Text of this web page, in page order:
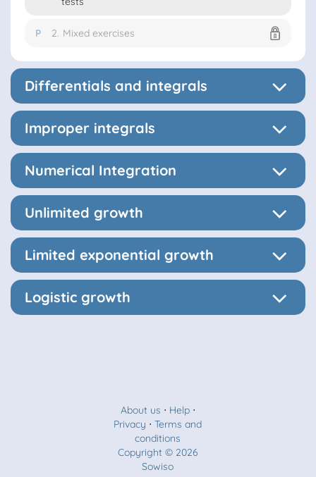
P 2. Mixed exercises
Differentials and integrals
Improper integrals
Numerical Integration
Unlimited growth
Limited exponential growth
Logistic growth
About us ⋅ Help⋅
Privacy ⋅Terms and
conditions
Copyright © 2026
Sowiso